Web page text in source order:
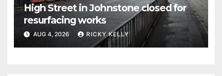
High Street in Johnstone closed for
resurfacing works
AUG 4, 2026 RICKY KELLY